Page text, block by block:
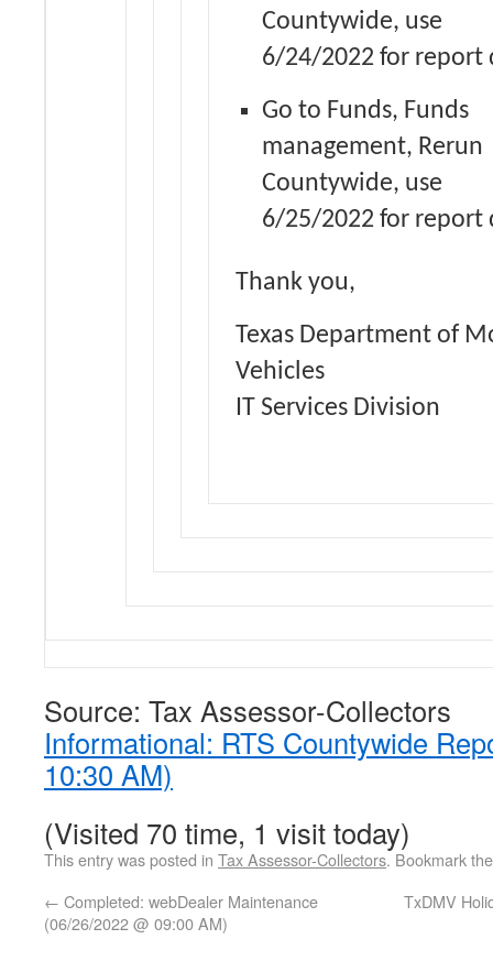
Countywide, use
6/24/2022 for report
Go to Funds, Funds
management, Rerun
Countywide, use
6/25/2022 for report
Thank you,
Texas Department of
Vehicles
IT Services Division
Source: Tax Assessor-Collectors
Informational: RTS Countywide
10:30 AM)
(Visited 70 time, 1 visit today)
This entry was posted in Tax Assessor-Collectors. Bookmark
← Completed: webDealer Maintenance
(06/26/2022 @ 09:00 AM)
TxDMV